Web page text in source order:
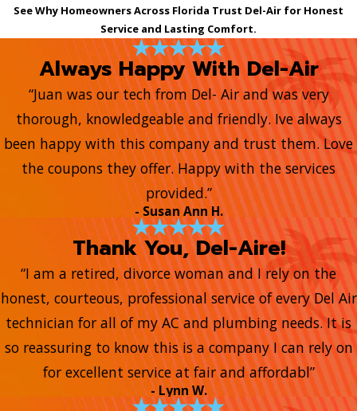
See Why Homeowners Across Florida Trust Del-Air for Honest
Service and Lasting Comfort.
Always Happy With Del-Air
“Juan was our tech from Del- Air and was very
thorough, knowledgeable and friendly. Ive always
been happy with this company and trust them. Love
the coupons they offer. Happy with the services
provided.”
- Susan Ann H.
Thank You, Del-Aire!
“I am a retired, divorce woman and I rely on the
honest, courteous, professional service of every Del Air
technician for all of my AC and plumbing needs. It is
so reassuring to know this is a company I can rely on
for excellent service at fair and affordabl”
- Lynn W.